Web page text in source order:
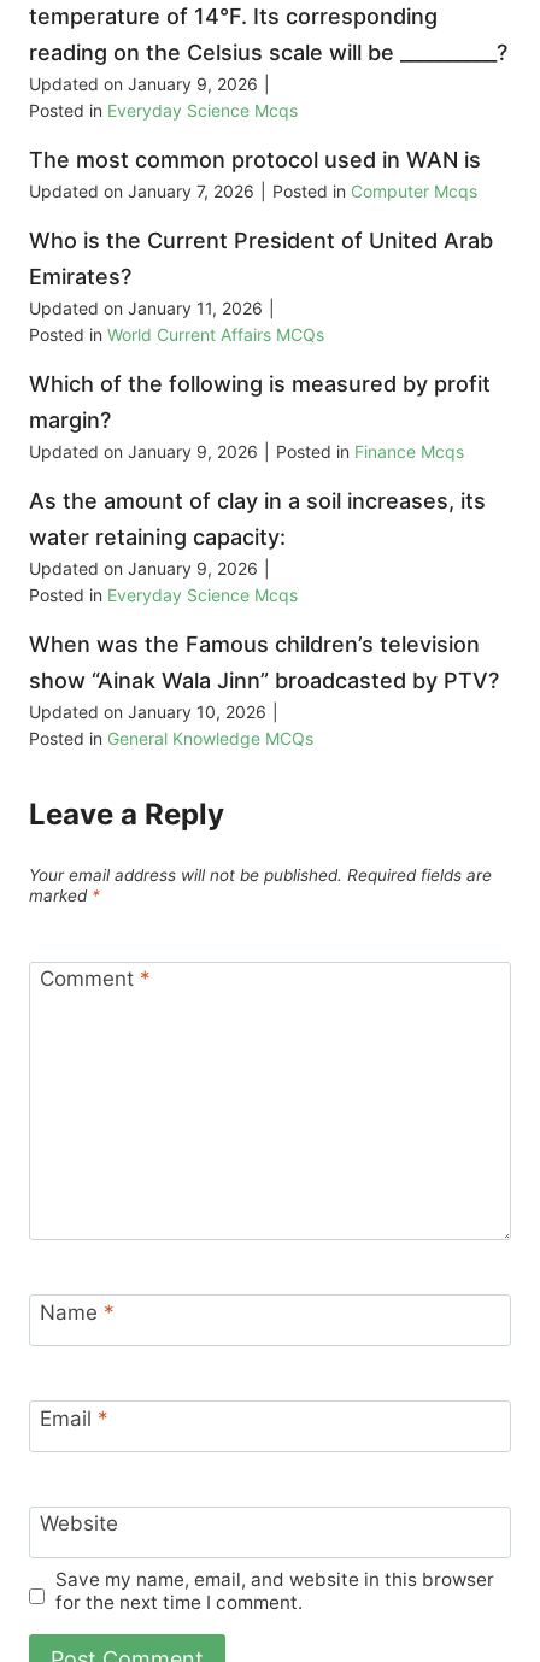
temperature of 14°F. Its corresponding
reading on the Celsius scale will be __________?
Updated on January 9, 2026
Posted in Everyday Science Mcqs
The most common protocol used in WAN is
Updated on January 7, 2026 Posted in Computer Mcqs
Who is the Current President of United Arab
Emirates?
Updated on January 11, 2026
Posted in World Current Affairs MCQs
Which of the following is measured by profit
margin?
Updated on January 9, 2026 Posted in Finance Mcqs
As the amount of clay in a soil increases, its
water retaining capacity:
Updated on January 9, 2026
Posted in Everyday Science Mcqs
When was the Famous children’s television
show “Ainak Wala Jinn” broadcasted by PTV?
Updated on January 10, 2026
Posted in General Knowledge MCQs
Leave a Reply
Your email address will not be published. Required fields are
marked *
Comment *
Name *
Email *
Website
Save my name, email, and website in this browser
for the next time I comment.